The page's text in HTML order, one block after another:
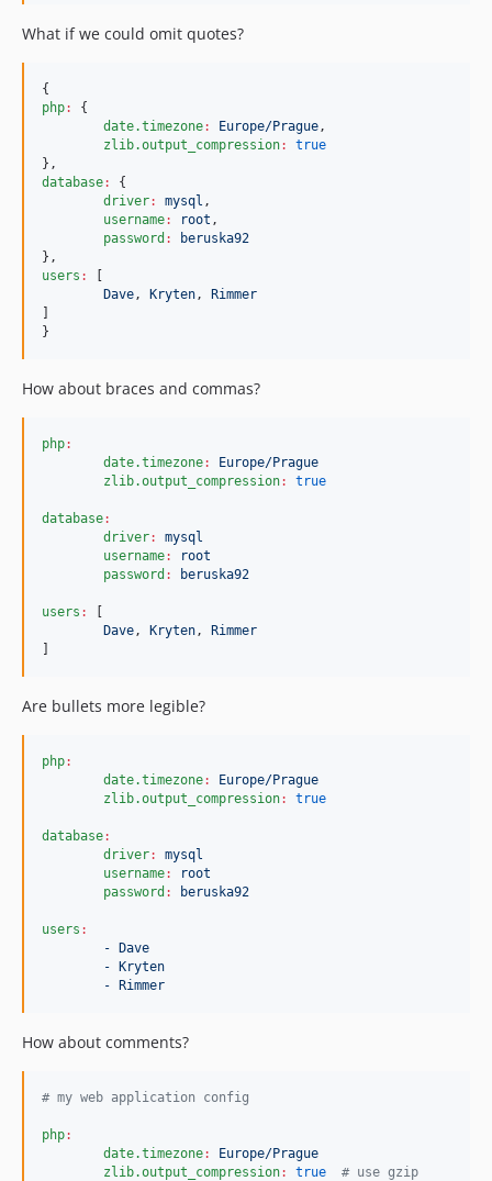
What if we could omit quotes?
php:
{
date.timezone: Europe/Prague ,
zlib.output_compression:
true
database:
{
driver: mysql ,
username: root ,
password :
beruska92
users :
[
Dave , Kryten , Rimmer
]
}
How about braces and commas?
php:
date.timezone:
Europe/Prague
zlib.output_compression: true
database:
driver:
mysql
username:
root
password : beruska92
users :
[
Dave , Kryten , Rimmer
]
Are bullets more legible?
php:
date.timezone:
Europe/Prague
zlib.output_compression: true
database:
driver:
mysql
username:
root
password : beruska92
users :
- Dave
- Kryten
- Rimmer
How about comments?
# my web application config
php:
date.timezone:
Europe/Prague
zlib.output_compression: true # use gzip